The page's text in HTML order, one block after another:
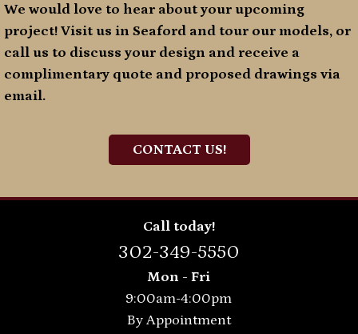
We would love to hear about your upcoming
project! Visit us in Seaford and tour our models, or
call us to discuss your design and receive a
complimentary quote and proposed drawings via
email.
CONTACT US!
Call today!
302-349-5550
Mon - Fri
9:00am-4:00pm
By Appointment